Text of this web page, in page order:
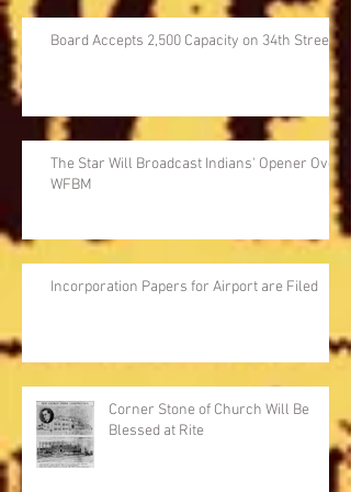
Board Accepts 2,500 Capacity on 34th Street
The Star Will Broadcast Indians' Opener Over
WFBM
Incorporation Papers for Airport are Filed
Corner Stone of Church Will Be
Blessed at Rite